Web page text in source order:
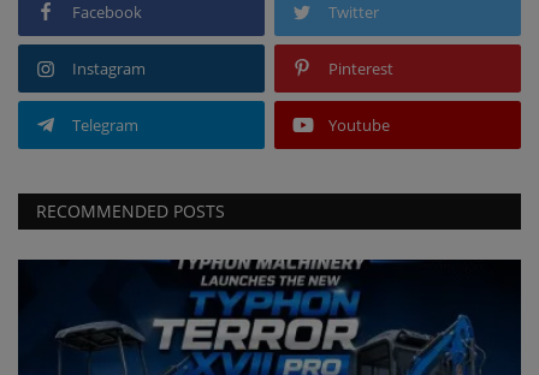
Facebook Twitter
Instagram Pinterest
Telegram Youtube
RECOMMENDED POSTS